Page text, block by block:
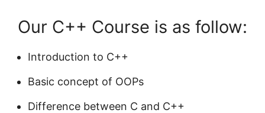
Our C++ Course is as follow:
Introduction to C++
Basic concept of OOPs
Difference between C and C++